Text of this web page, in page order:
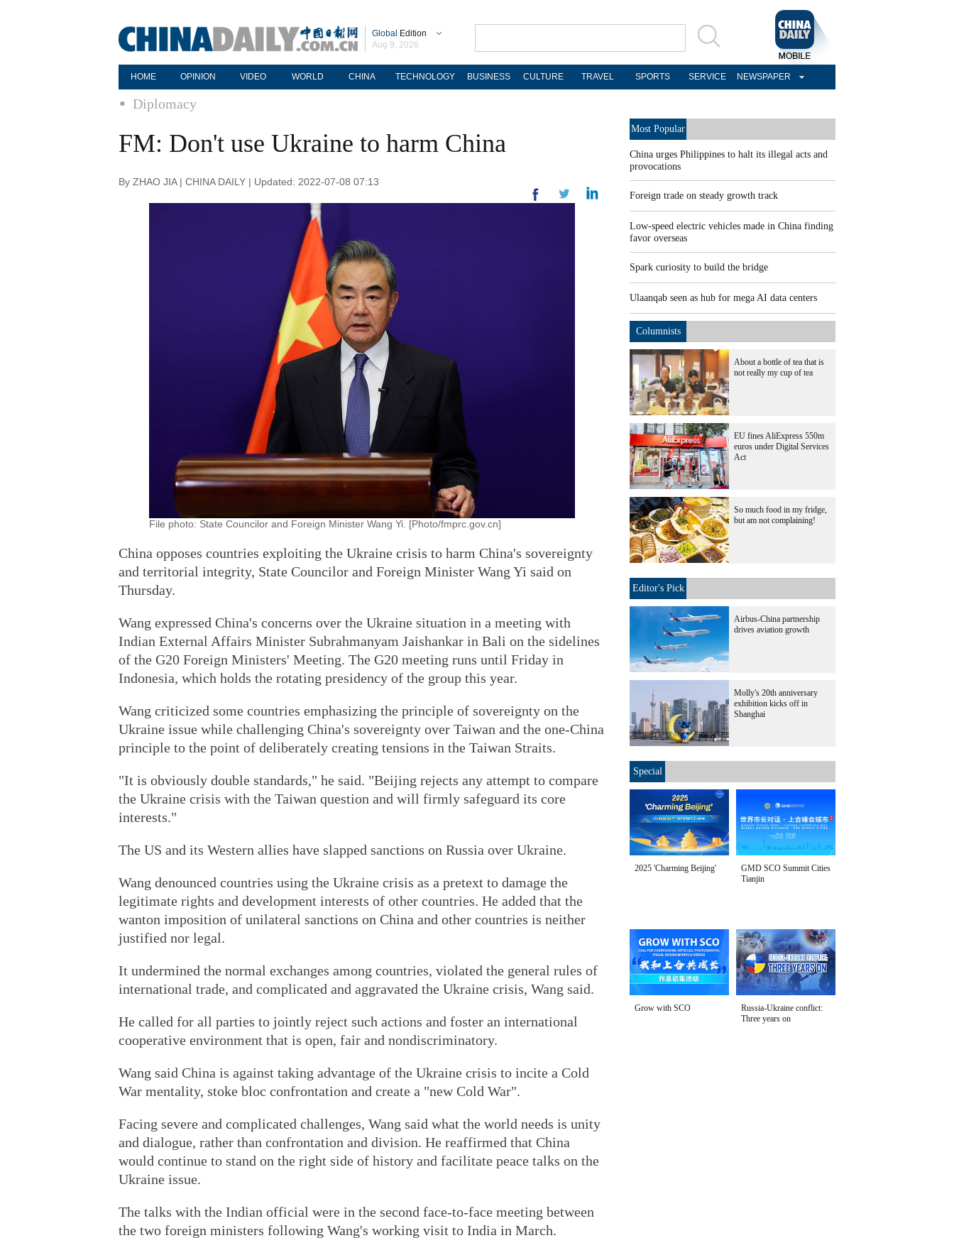
Global Edition
Aug 9, 2026
HOME OPINION VIDEO WORLD CHINA TECHNOLOGY BUSINESS CULTURE TRAVEL SPORTS SERVICE NEWSPAPER
Diplomacy
FM: Don't use Ukraine to harm China
By ZHAO JIA | CHINA DAILY | Updated: 2022-07-08 07:13
File photo: State Councilor and Foreign Minister Wang Yi. [Photo/fmprc.gov.cn]
China opposes countries exploiting the Ukraine crisis to harm China's sovereignty
and territorial integrity, State Councilor and Foreign Minister Wang Yi said on
Thursday.
Wang expressed China's concerns over the Ukraine situation in a meeting with
Indian External Affairs Minister Subrahmanyam Jaishankar in Bali on the sidelines
of the G20 Foreign Ministers' Meeting. The G20 meeting runs until Friday in
Indonesia, which holds the rotating presidency of the group this year.
Wang criticized some countries emphasizing the principle of sovereignty on the
Ukraine issue while challenging China's sovereignty over Taiwan and the one-China
principle to the point of deliberately creating tensions in the Taiwan Straits.
"It is obviously double standards," he said. "Beijing rejects any attempt to compare
the Ukraine crisis with the Taiwan question and will firmly safeguard its core
interests."
The US and its Western allies have slapped sanctions on Russia over Ukraine.
Wang denounced countries using the Ukraine crisis as a pretext to damage the
legitimate rights and development interests of other countries. He added that the
wanton imposition of unilateral sanctions on China and other countries is neither
justified nor legal.
It undermined the normal exchanges among countries, violated the general rules of
international trade, and complicated and aggravated the Ukraine crisis, Wang said.
He called for all parties to jointly reject such actions and foster an international
cooperative environment that is open, fair and nondiscriminatory.
Wang said China is against taking advantage of the Ukraine crisis to incite a Cold
War mentality, stoke bloc confrontation and create a "new Cold War".
Facing severe and complicated challenges, Wang said what the world needs is unity
and dialogue, rather than confrontation and division. He reaffirmed that China
would continue to stand on the right side of history and facilitate peace talks on the
Ukraine issue.
The talks with the Indian official were in the second face-to-face meeting between
the two foreign ministers following Wang's working visit to India in March.
Most Popular
China urges Philippines to halt its illegal acts and
provocations
Foreign trade on steady growth track
Low-speed electric vehicles made in China finding
favor overseas
Spark curiosity to build the bridge
Ulaanqab seen as hub for mega AI data centers
Columnists
About a bottle of tea that is
not really my cup of tea
EU fines AliExpress 550m
euros under Digital Services
Act
So much food in my fridge,
but am not complaining!
Editor's Pick
Airbus-China partnership
drives aviation growth
Molly's 20th anniversary
exhibition kicks off in
Shanghai
Special
2025 'Charming Beijing'
GMD SCO Summit Cities
Tianjin
Grow with SCO
Russia-Ukraine conflict:
Three years on